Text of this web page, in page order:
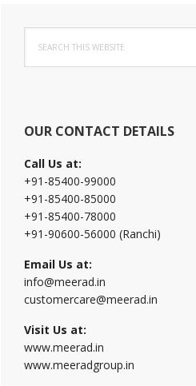
Primary
Sidebar
this
website
OUR CONTACT DETAILS
Call Us at:
+91-85400-99000
+91-85400-85000
+91-85400-78000
+91-90600-56000 (Ranchi)
Email Us at:
info@meerad.in
customercare@meerad.in
Visit Us at:
www.meerad.in
www.meeradgroup.in